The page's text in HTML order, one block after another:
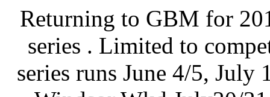
Returning to GBM for
series . Limited to
series runs June 4/5, July